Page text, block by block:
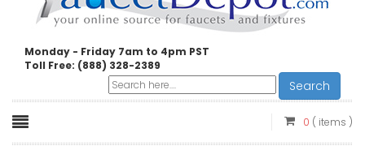
Monday - Friday 7am to 4pm PST
Toll Free: (888) 328-2389
Search
0 ( items )